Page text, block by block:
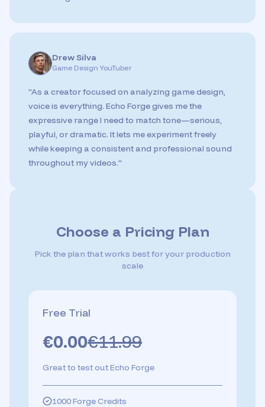
Drew Silva
Game Design YouTuber
"As a creator focused on analyzing game design,
voice is everything. Echo Forge gives me the
expressive range I need to match tone—serious,
playful, or dramatic. It lets me experiment freely
while keeping a consistent and professional sound
throughout my videos."
Choose a Pricing Plan
Pick the plan that works best for your production
scale
Free Trial
€0.00€11.99
Great to test out Echo Forge
1000 Forge Credits